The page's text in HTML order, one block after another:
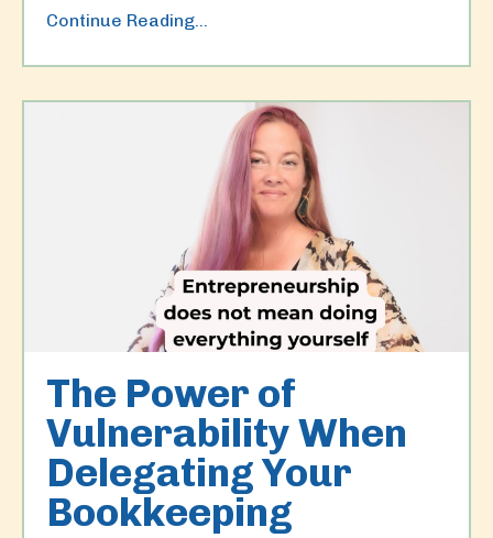
Continue Reading...
The Power of
Vulnerability When
Delegating Your
Bookkeeping